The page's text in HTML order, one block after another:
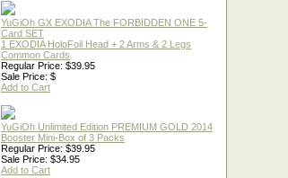
YuGiOh GX EXODIA The FORBIDDEN ONE 5-
Card SET
1 EXODIA HoloFoil Head + 2 Arms & 2 Legs
Common Cards
Regular Price: $39.95
Sale Price: $
Add to Cart
YuGiOh Unlimited Edition PREMIUM GOLD 2014
Booster Mini-Box of 3 Packs
Regular Price: $39.95
Sale Price: $34.95
Add to Cart